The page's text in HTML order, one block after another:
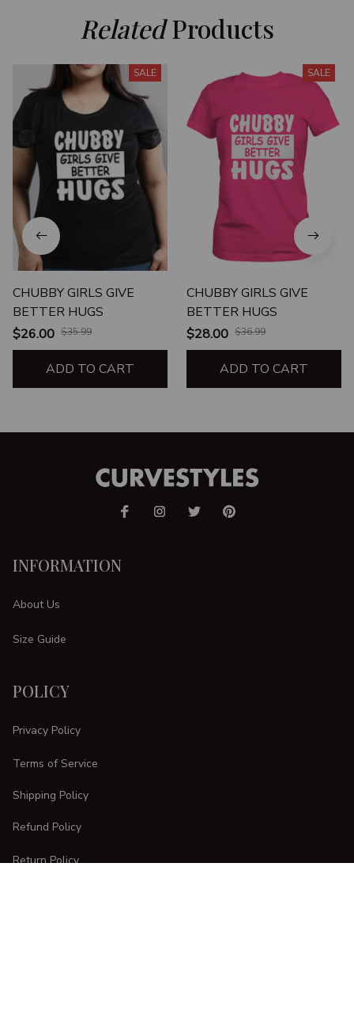
Related Products
SALE
CHUBBY GIRLS GIVE
BETTER HUGS
$26.00 $35.99
ADD TO CART
SALE
CHUBBY GIRLS GIVE
BETTER HUGS
$28.00 $36.99
ADD TO CART
INFORMATION
About Us
Size Guide
POLICY
Privacy Policy
Terms of Service
Shipping Policy
Refund Policy
Return Policy